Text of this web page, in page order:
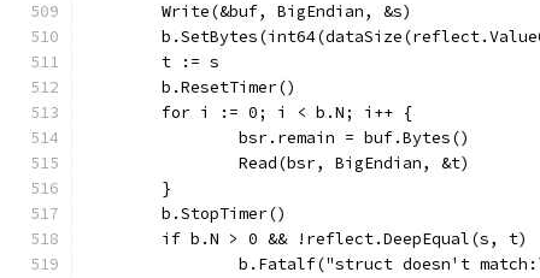
	Write(&buf, BigEndian, &s)
	t := s
	b.ResetTimer()
	for i := 0; i < b.N; i++ {
		bsr.remain = buf.Bytes()
		Read(bsr, BigEndian, &t)
	}
	b.StopTimer()
if b.N > 0 && !reflect.DeepEqual(s, t)
b.Fatalf("struct doesn't